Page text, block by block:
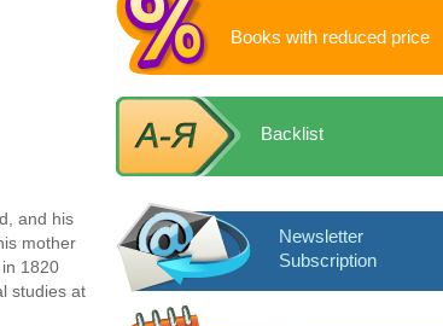
and his
mother
1820
studies at
Books with reduced price
Backlist
Newsletter
Subscription